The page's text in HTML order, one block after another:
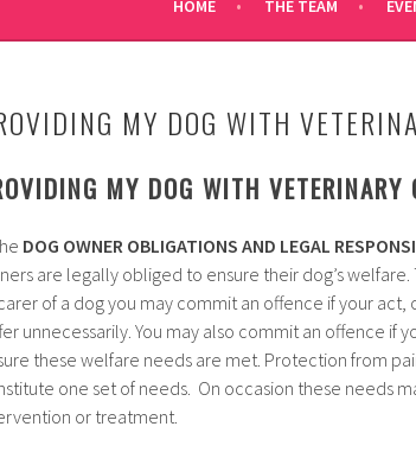
HOME THE TEAM
MY DOG WITH
MY DOG WITH VETERINARY
DOG OWNER OBLIGATIONS AND LEGAL
are legally obliged to ensure their dog’s
of a dog you may commit an offence if your act,
unnecessarily. You may also commit an offence if
these welfare needs are met. Protection from
one set of needs. On occasion these needs
or treatment.